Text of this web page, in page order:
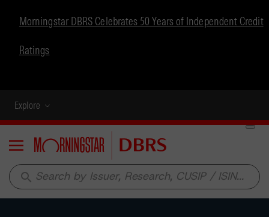
Morningstar DBRS Celebrates 50 Years of Independent Credit
Ratings
Explore
Menu
search